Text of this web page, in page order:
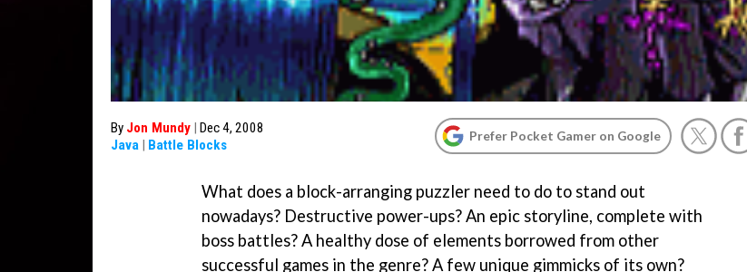
By Jon Mundy | Dec 4, 2008
Java | Battle Blocks
Prefer Pocket Gamer on Google
What does a block-arranging puzzler need to do to stand out
nowadays? Destructive power-ups? An epic storyline, complete with
boss battles? A healthy dose of elements borrowed from other
successful games in the genre? A few unique gimmicks of its own?